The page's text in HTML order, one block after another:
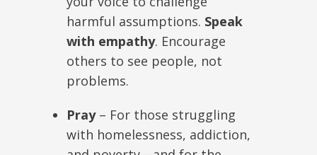
harmful assumptions. Speak
with empathy. Encourage
others to see people, not
problems.
Pray– For those struggling
with homelessness, addiction,